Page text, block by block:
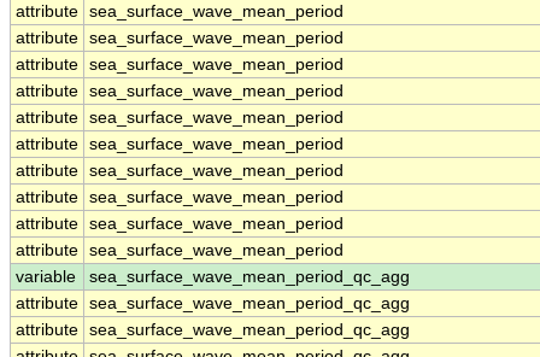
attribute sea_surface_wave_mean_period
attribute sea_surface_wave_mean_period
attribute sea_surface_wave_mean_period
attribute sea_surface_wave_mean_period
attribute sea_surface_wave_mean_period
attribute sea_surface_wave_mean_period
attribute sea_surface_wave_mean_period
attribute sea_surface_wave_mean_period
attribute sea_surface_wave_mean_period
attribute sea_surface_wave_mean_period
variable
sea_surface_wave_mean_period_qc_agg
attribute sea_surface_wave_mean_period_qc_agg
attribute sea_surface_wave_mean_period_qc_agg